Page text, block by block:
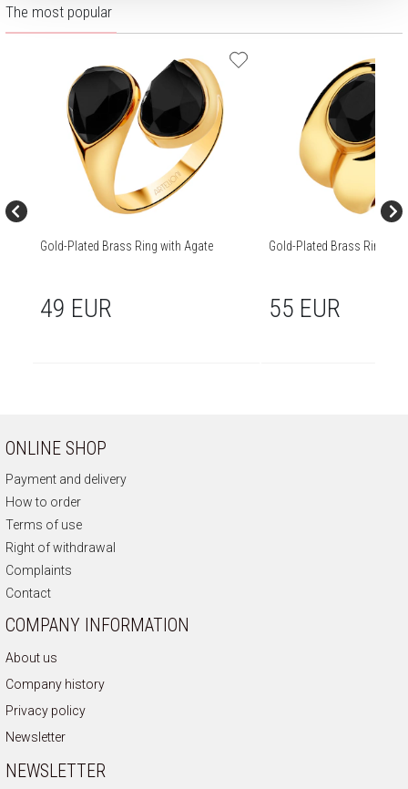
The most popular
Gold-Plated Brass Ring with Agate
49 EUR
Gold-Plated Brass Ring
55 EUR
ONLINE SHOP
Payment and delivery
How to order
Terms of use
Right of withdrawal
Complaints
Contact
COMPANY INFORMATION
About us
Company history
Privacy policy
Newsletter
NEWSLETTER